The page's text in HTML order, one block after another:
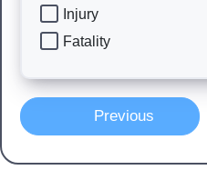
Injury
Fatality
Previous